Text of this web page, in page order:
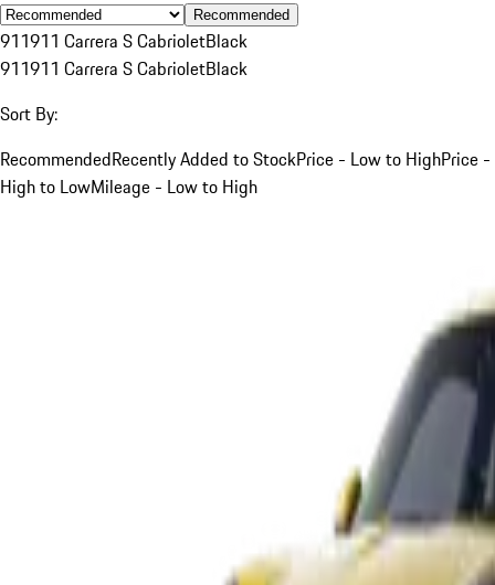
Recommended
911911 Carrera S CabrioletBlack
911911 Carrera S CabrioletBlack
Sort By:
RecommendedRecently Added to StockPrice - Low to HighPrice -
High to LowMileage - Low to High